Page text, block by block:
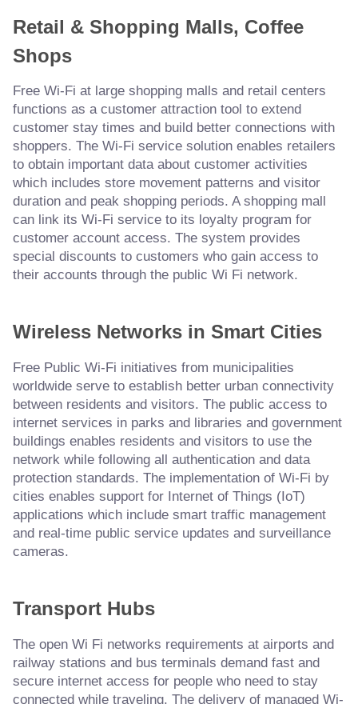
Retail & Shopping Malls, Coffee
Shops
Free Wi-Fi at large shopping malls and retail centers
functions as a customer attraction tool to extend
customer stay times and build better connections with
shoppers. The Wi-Fi service solution enables retailers
to obtain important data about customer activities
which includes store movement patterns and visitor
duration and peak shopping periods. A shopping mall
can link its Wi-Fi service to its loyalty program for
customer account access. The system provides
special discounts to customers who gain access to
their accounts through the public Wi Fi network.
Wireless Networks in Smart Cities
Free Public Wi-Fi initiatives from municipalities
worldwide serve to establish better urban connectivity
between residents and visitors. The public access to
internet services in parks and libraries and government
buildings enables residents and visitors to use the
network while following all authentication and data
protection standards. The implementation of Wi-Fi by
cities enables support for Internet of Things (IoT)
applications which include smart traffic management
and real-time public service updates and surveillance
cameras.
Transport Hubs
The open Wi Fi networks requirements at airports and
railway stations and bus terminals demand fast and
secure internet access for people who need to stay
connected while traveling. The delivery of managed Wi-